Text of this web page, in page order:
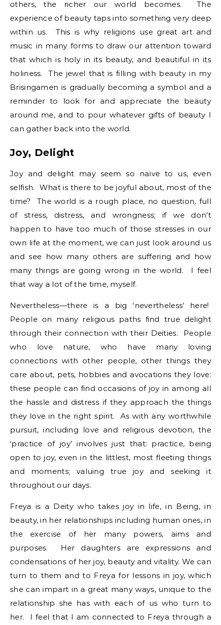
others, the richer our world becomes. The
experience of beauty taps into something very deep
within us. This is why religions use great art and
music in many forms to draw our attention toward
that which is holy in its beauty, and beautiful in its
holiness. The jewel that is filling with beauty in my
Brisingamen is gradually becoming a symbol and a
reminder to look for and appreciate the beauty
around me, and to pour whatever gifts of beauty I
can gather back into the world.
Joy, Delight
Joy and delight may seem so naïve to us, even
selfish. What is there to be joyful about, most of the
time? The world is a rough place, no question, full
of stress, distress, and wrongness; if we don’t
happen to have too much of those stresses in our
own life at the moment, we can just look around us
and see how many others are suffering and how
many things are going wrong in the world. I feel
that way a lot of the time, myself.
Nevertheless—there is a big ‘nevertheless’ here!
People on many religious paths find true delight
through their connection with their Deities. People
who love nature, who have many loving
connections with other people, other things they
care about, pets, hobbies and avocations they love:
these people can find occasions of joy in among all
the hassle and distress if they approach the things
they love in the right spirit. As with any worthwhile
pursuit, including love and religious devotion, the
‘practice of joy’ involves just that: practice, being
open to joy, even in the littlest, most fleeting things
and moments; valuing true joy and seeking it
throughout our days.
Freya is a Deity who takes joy in life, in Being, in
beauty, in her relationships including human ones, in
the exercise of her many powers, aims and
purposes. Her daughters are expressions and
condensations of her joy, beauty and vitality. We can
turn to them and to Freya for lessons in joy, which
she can impart in a great many ways, unique to the
relationship she has with each of us who turn to
her. I feel that I am connected to Freya through a